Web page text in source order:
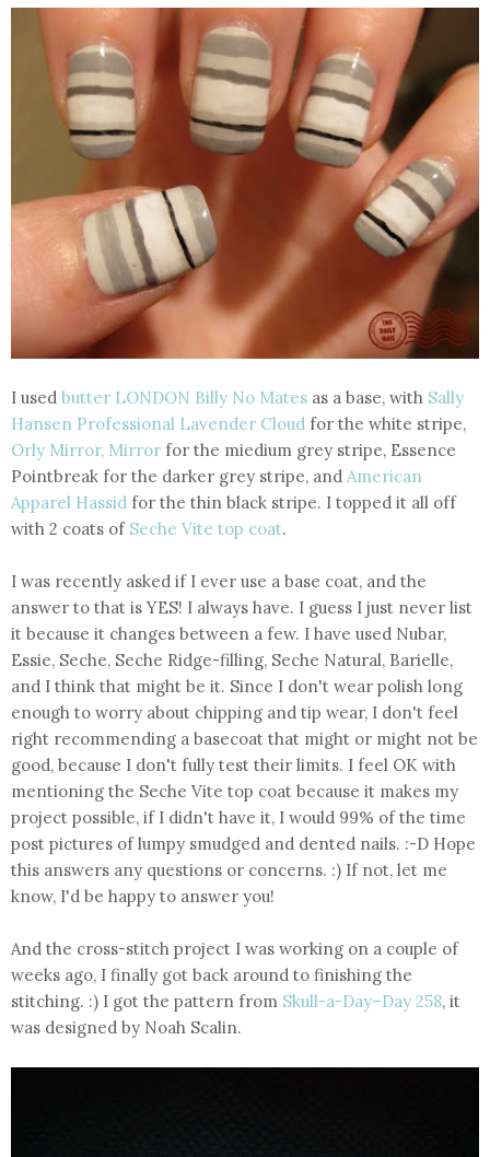
I used butter LONDON Billy No Mates as a base, with Sally
Hansen Professional Lavender Cloud for the white stripe,
Orly Mirror, Mirror for the miedium grey stripe, Essence
Pointbreak for the darker grey stripe, and American
Apparel Hassid for the thin black stripe. I topped it all off
with 2 coats of Seche Vite top coat.
I was recently asked if I ever use a base coat, and the
answer to that is YES! I always have. I guess I just never list
it because it changes between a few. I have used Nubar,
Essie, Seche, Seche Ridge-filling, Seche Natural, Barielle,
and I think that might be it. Since I don't wear polish long
enough to worry about chipping and tip wear, I don't feel
right recommending a basecoat that might or might not be
good, because I don't fully test their limits. I feel OK with
mentioning the Seche Vite top coat because it makes my
project possible, if I didn't have it, I would 99% of the time
post pictures of lumpy smudged and dented nails. :-D Hope
this answers any questions or concerns. :) If not, let me
know, I'd be happy to answer you!
And the cross-stitch project I was working on a couple of
weeks ago, I finally got back around to finishing the
stitching. :) I got the pattern from Skull-a-Day–Day 258, it
was designed by Noah Scalin.